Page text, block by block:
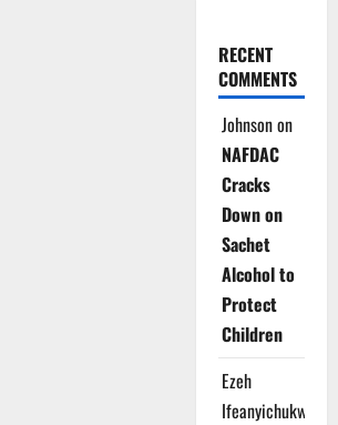
RECENT
COMMENTS
Johnsonon
NAFDAC
Cracks
Down on
Sachet
Alcohol to
Protect
Children
Ezeh
Ifeanyichukwu